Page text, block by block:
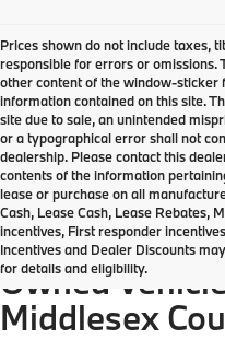
Prices shown do not include taxes,
responsible for errors or omissions.
other content of the window-sticker
information contained on this site.
site due to sale, an unintended
or a typographical error shall not
dealership. Please contact this
contents of the information
lease or purchase on all
Cash, Lease Cash, Lease Rebates,
incentives, First responder
Incentives and Dealer Discounts
for details and eligibility.
Come check
Owned
Middlesex